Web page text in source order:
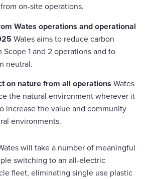
on-site operations.
Wates operations and operational
Wates aims to reduce carbon
Scope 1 and 2 operations and to
neutral.
on nature from all operations Wates
the natural environment wherever it
increase the value and community
environments.
will take a number of meaningful
switching to an all-electric
fleet, eliminating single use plastic